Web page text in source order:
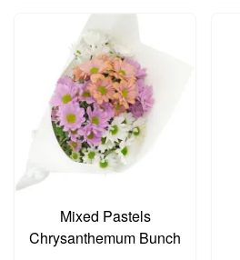
Mixed Pastels
Chrysanthemum Bunch